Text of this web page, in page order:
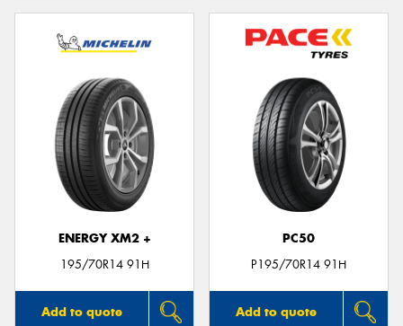
ENERGY XM2 +
195/70R14 91H
Add to quote
PC50
P195/70R14 91H
Add to quote